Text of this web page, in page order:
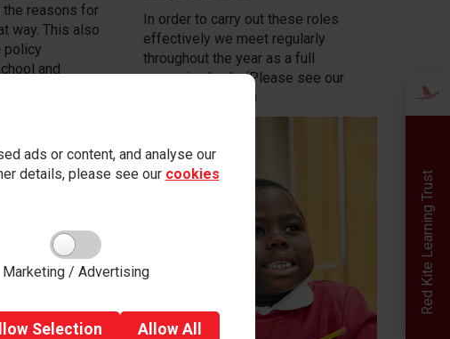
ads or content, and analyse our
details, please see our cookies
Marketing / Advertising
Selection AllowAll
Red Kite Learning Trust
the reasons for
way. This also
policy
and
for the
the quality of
In order to carry out these roles
effectively we meet regularly
throughout the year as a full
governing body. (Please see our
diary of meetings)